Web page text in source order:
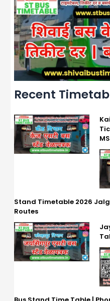
Recent
Stand Timetable 2026
Routes